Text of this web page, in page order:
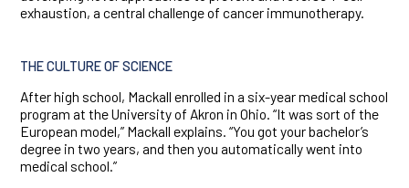
exhaustion, a central challenge of cancer immunotherapy.
THE CULTURE OF SCIENCE
After high school, Mackall enrolled in a six-year medical school
program at the University of Akron in Ohio. “It was sort of the
European model,” Mackall explains. “You got your bachelor’s
degree in two years, and then you automatically went into
medical school.”